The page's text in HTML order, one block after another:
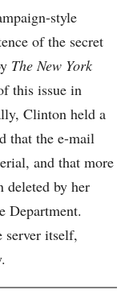
style
of the secret
The New York
this issue in
Clinton held a
that the e-mail
and that more
deleted by her
Department.
server itself,